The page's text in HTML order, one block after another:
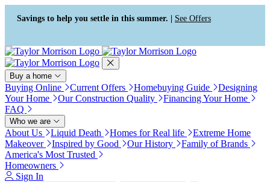
Press Alt+1 for screen-reader
mode, Alt+0 to cancel
Accessibility Screen-Reader
Guide, Feedback, and Issue
Reporting | New window
Savings to help you settle in this summer. | See Offers
Buy a home
Buying Online Current Offers Homebuying Guide
Designing
Your Home
Our Construction Quality
Financing Your Home
FAQ
Who we are
About Us Liquid Death Homes for Real life
Extreme Home
Makeover
Inspired by Good Our History
Family of Brands
America's Most Trusted
Homeowners
Sign In